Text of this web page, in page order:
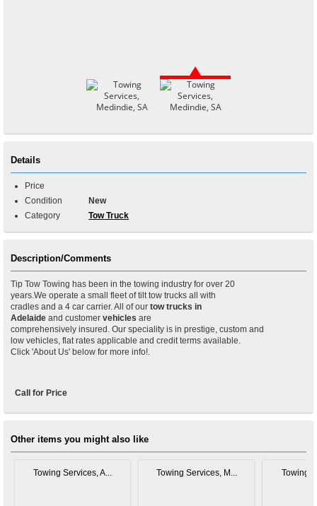
Details
Price
Condition
New
Category
Tow Truck
Description/Comments
Tip Tow Towing has been in the towing industry for over 20
years.We operate a small fleet of tilt tow trucks all with
cradles and a 4 car carrier. All of our tow trucks in
Adelaide and customer vehicles are
comprehensively insured. Our speciality is in prestige, custom and
low vehicles, flat rates applicable and credit terms available.
Click 'About Us' below for more info!.
Call for Price
Other items you might also like
Towing Services, A... Towing Services, M... Towing